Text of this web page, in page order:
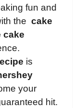
fun and
the cake
cake
is
your
hit.